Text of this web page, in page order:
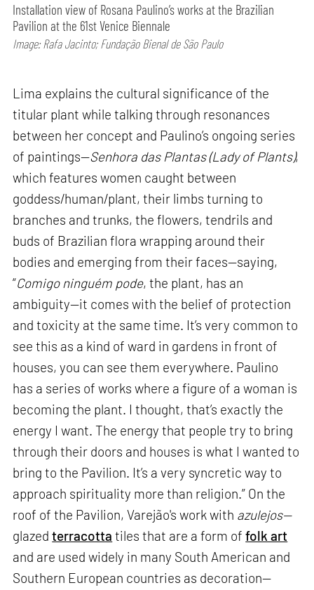
Installation view of Rosana Paulino’s works at the Brazilian
Pavilion at the 61st Venice Biennale
Image: Rafa Jacinto; Fundação Bienal de São Paulo
Lima explains the cultural significance of the
titular plant while talking through resonances
between her concept and Paulino’s ongoing series
of paintings—Senhora das Plantas (Lady of Plants),
which features women caught between
goddess/human/plant, their limbs turning to
branches and trunks, the flowers, tendrils and
buds of Brazilian flora wrapping around their
bodies and emerging from their faces—saying,
“Comigo ninguém pode, the plant, has an
ambiguity—it comes with the belief of protection
and toxicity at the same time. It’s very common to
see this as a kind of ward in gardens in front of
houses, you can see them everywhere. Paulino
has a series of works where a figure of a woman is
becoming the plant. I thought, that’s exactly the
energy I want. The energy that people try to bring
through their doors and houses is what I wanted to
bring to the Pavilion. It’s a very syncretic way to
approach spirituality more than religion.” On the
roof of the Pavilion, Varejão's work with azulejos—
glazedterracotta tiles that are a form offolk art
and are used widely in many South American and
Southern European countries as decoration—